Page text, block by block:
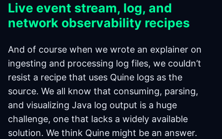
Live event stream, log, and
network observability recipes
And of course when we wrote an explainer on
ingesting and processing log files, we couldn’t
resist a recipe that uses Quine logs as the
source. We all know that consuming, parsing,
and visualizing Java log output is a huge
challenge, one that lacks a widely available
solution. We think Quine might be an answer.